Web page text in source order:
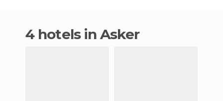
4 hotels in Asker